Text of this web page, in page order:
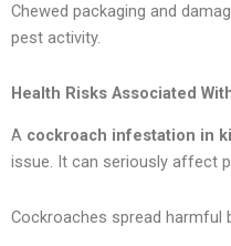
Chewed packaging and
pest activity.
Health Risks Associated
A cockroach infestation in
issue. It can seriously affect
Cockroaches spread harmful